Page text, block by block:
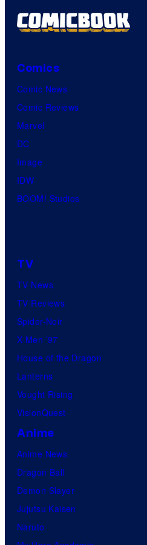
Comics
Comic News
Comic Reviews
Marvel
DC
Image
IDW
BOOM! Studios
TV
TV News
TV Reviews
Spider-Noir
X-Men ’97
House of the Dragon
Lanterns
Vought Rising
VisionQuest
Anime
Anime News
Dragon Ball
Demon Slayer
Jujutsu Kaisen
Naruto